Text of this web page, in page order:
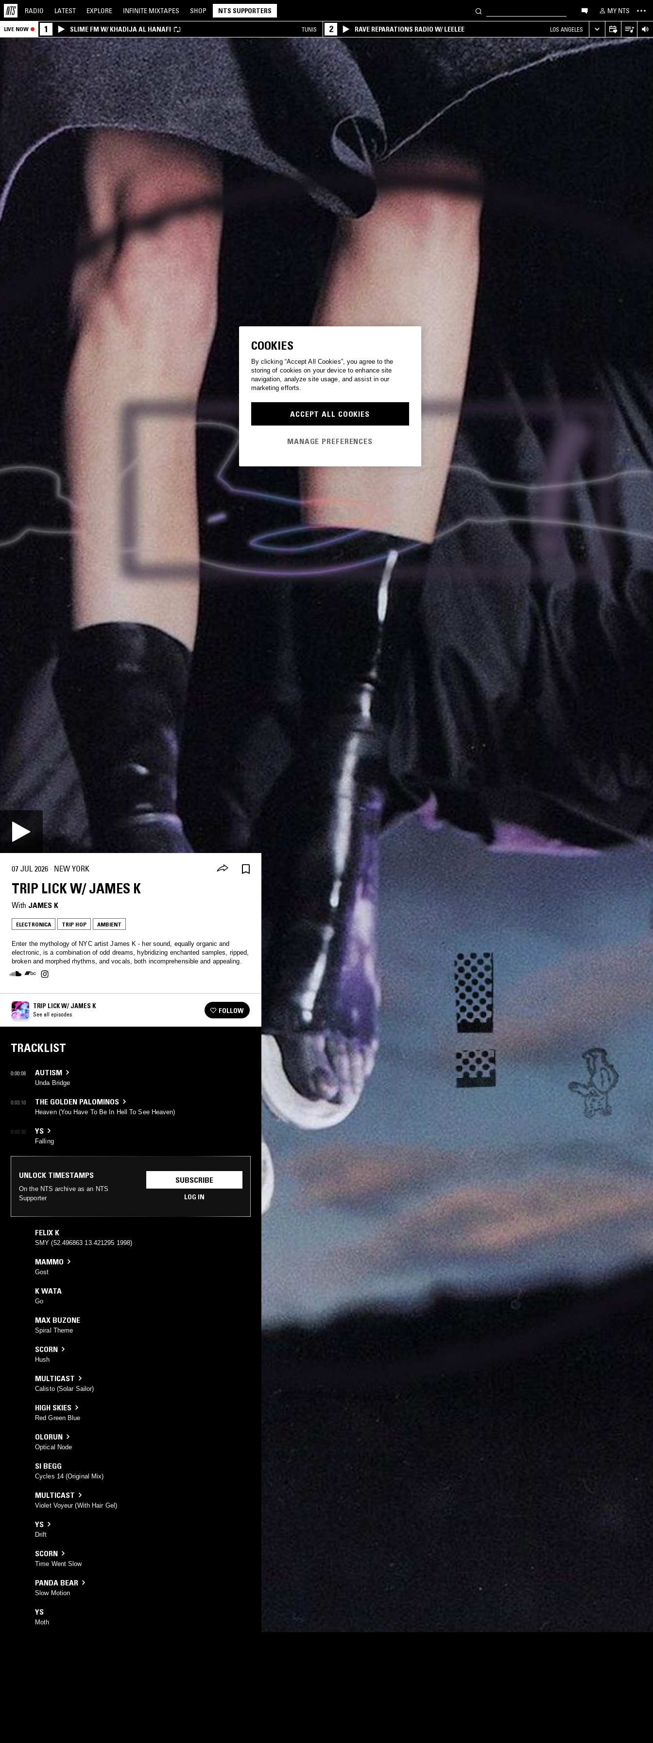
RADIO LATEST EXPLORE INFINITE MIXTAPES SHOP NTS SUPPORTERS MY NTS
LIVE NOW 1 SLIME FM W/ KHADIJA AL HANAFI TUNIS 2 RAVE REPARATIONS RADIO W/ LEELEE LOS ANGELES
07 JUL 2026 · NEW YORK
TRIP LICK W/ JAMES K
With JAMES K
ELECTRONICA TRIP HOP AMBIENT
Enter the mythology of NYC artist James K - her sound, equally organic and
electronic, is a combination of odd dreams, hybridizing enchanted samples, ripped,
broken and morphed rhythms, and vocals, both incomprehensible and appealing.
TRIP LICK W/ JAMES K
See all episodes FOLLOW
TRACKLIST
0:00:08 AUTISM
Unda Bridge
0:03:10 THE GOLDEN PALOMINOS
Heaven (You Have To Be In Hell To See Heaven)
0:03:30 YS
Falling
UNLOCK TIMESTAMPS
On the NTS archive as an NTS
Supporter
SUBSCRIBE
LOG IN
FELIX K
SMY (52.496863 13.421295 1998)
MAMMO
Gost
K WATA
Go
MAX BUZONE
Spiral Theme
SCORN
Hush
MULTICAST
Calisto (Solar Sailor)
HIGH SKIES
Red Green Blue
OLORUN
Optical Node
SI BEGG
Cycles 14 (Original Mix)
MULTICAST
Violet Voyeur (With Hair Gel)
YS
Drift
SCORN
Time Went Slow
PANDA BEAR
Slow Motion
YS
Moth
COOKIES
By clicking “Accept All Cookies”, you agree to the
storing of cookies on your device to enhance site
navigation, analyze site usage, and assist in our
marketing efforts.
ACCEPT ALL COOKIES
MANAGE PREFERENCES